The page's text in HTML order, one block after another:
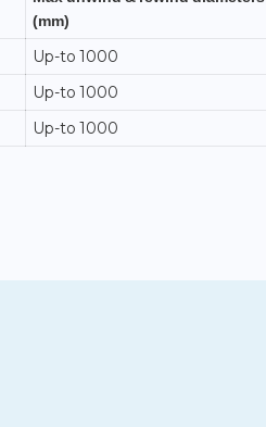
(mm)
Up-to 1000
Up-to 1000
Up-to 1000